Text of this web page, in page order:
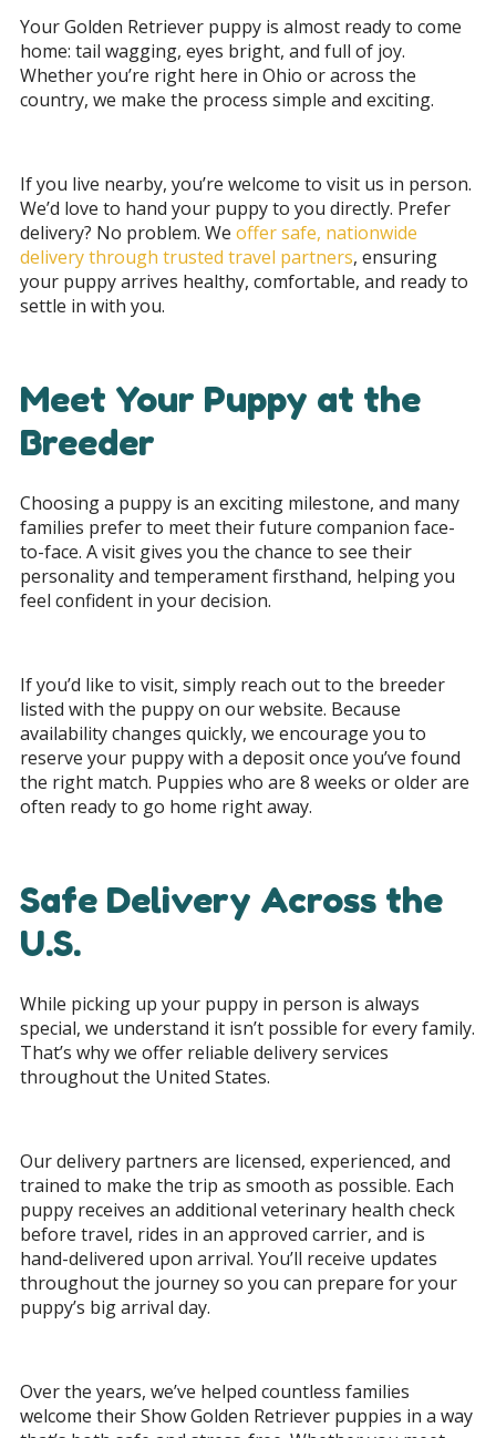
Your Golden Retriever puppy is almost ready to come
home: tail wagging, eyes bright, and full of joy.
Whether you’re right here in Ohio or across the
country, we make the process simple and exciting.
If you live nearby, you’re welcome to visit us in person.
We’d love to hand your puppy to you directly. Prefer
delivery? No problem. We offer safe, nationwide
delivery through trusted travel partners, ensuring
your puppy arrives healthy, comfortable, and ready to
settle in with you.
Meet Your Puppy at the
Breeder
Choosing a puppy is an exciting milestone, and many
families prefer to meet their future companion face-
to-face. A visit gives you the chance to see their
personality and temperament firsthand, helping you
feel confident in your decision.
If you’d like to visit, simply reach out to the breeder
listed with the puppy on our website. Because
availability changes quickly, we encourage you to
reserve your puppy with a deposit once you’ve found
the right match. Puppies who are 8 weeks or older are
often ready to go home right away.
Safe Delivery Across the
U.S.
While picking up your puppy in person is always
special, we understand it isn’t possible for every family.
That’s why we offer reliable delivery services
throughout the United States.
Our delivery partners are licensed, experienced, and
trained to make the trip as smooth as possible. Each
puppy receives an additional veterinary health check
before travel, rides in an approved carrier, and is
hand-delivered upon arrival. You’ll receive updates
throughout the journey so you can prepare for your
puppy’s big arrival day.
Over the years, we’ve helped countless families
welcome their Show Golden Retriever puppies in a way